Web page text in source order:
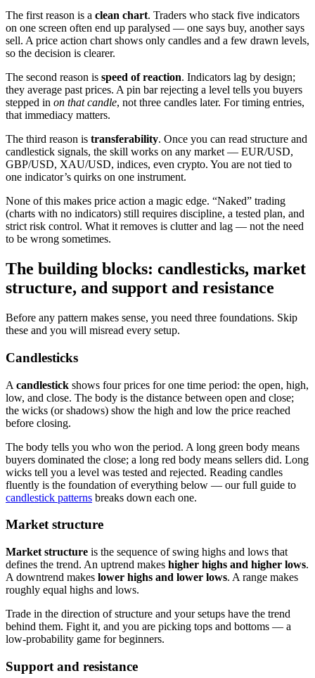
The first reason is a clean chart. Traders who stack five indicators
on one screen often end up paralysed — one says buy, another says
sell. A price action chart shows only candles and a few drawn levels,
so the decision is clearer.
The second reason is speed of reaction. Indicators lag by design;
they average past prices. A pin bar rejecting a level tells you buyers
stepped in on that candle, not three candles later. For timing entries,
that immediacy matters.
The third reason is transferability. Once you can read structure and
candlestick signals, the skill works on any market — EUR/USD,
GBP/USD, XAU/USD, indices, even crypto. You are not tied to
one indicator’s quirks on one instrument.
None of this makes price action a magic edge. “Naked” trading
(charts with no indicators) still requires discipline, a tested plan, and
strict risk control. What it removes is clutter and lag — not the need
to be wrong sometimes.
The building blocks: candlesticks, market
structure, and support and resistance
Before any pattern makes sense, you need three foundations. Skip
these and you will misread every setup.
Candlesticks
A candlestick shows four prices for one time period: the open, high,
low, and close. The body is the distance between open and close;
the wicks (or shadows) show the high and low the price reached
before closing.
The body tells you who won the period. A long green body means
buyers dominated the close; a long red body means sellers did. Long
wicks tell you a level was tested and rejected. Reading candles
fluently is the foundation of everything below — our full guide to
candlestick patterns breaks down each one.
Market structure
Market structure is the sequence of swing highs and lows that
defines the trend. An uptrend makes higher highs and higher lows.
A downtrend makes lower highs and lower lows. A range makes
roughly equal highs and lows.
Trade in the direction of structure and your setups have the trend
behind them. Fight it, and you are picking tops and bottoms — a
low-probability game for beginners.
Support and resistance